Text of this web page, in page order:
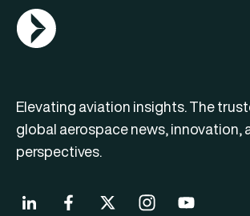
AGN Logo
Elevating aviation insights. The
global aerospace news, innovation,
perspectives.